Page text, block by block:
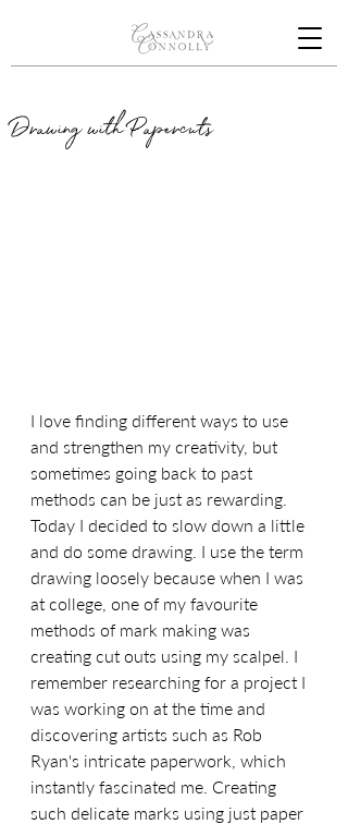
Drawing with Papercuts
I love finding different ways to use
and strengthen my creativity, but
sometimes going back to past
methods can be just as rewarding.
Today I decided to slow down a little
and do some drawing. I use the term
drawing loosely because when I was
at college, one of my favourite
methods of mark making was
creating cut outs using my scalpel. I
remember researching for a project I
was working on at the time and
discovering artists such as Rob
Ryan's intricate paperwork, which
instantly fascinated me. Creating
such delicate marks using just paper